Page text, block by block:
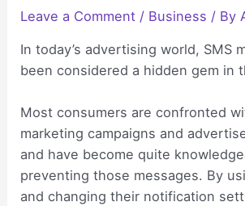
Leave a Comment / Business / By
In today’s advertising world, SMS
been considered a hidden gem in
Most consumers are confronted
marketing campaigns and
and have become quite
preventing those messages. By
and changing their notification